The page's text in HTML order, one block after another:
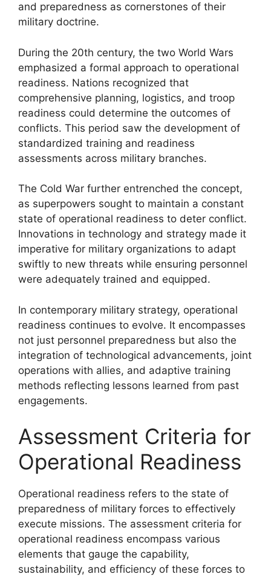
and preparedness as cornerstones of their
military doctrine.
During the 20th century, the two World Wars
emphasized a formal approach to operational
readiness. Nations recognized that
comprehensive planning, logistics, and troop
readiness could determine the outcomes of
conflicts. This period saw the development of
standardized training and readiness
assessments across military branches.
The Cold War further entrenched the concept,
as superpowers sought to maintain a constant
state of operational readiness to deter conflict.
Innovations in technology and strategy made it
imperative for military organizations to adapt
swiftly to new threats while ensuring personnel
were adequately trained and equipped.
In contemporary military strategy, operational
readiness continues to evolve. It encompasses
not just personnel preparedness but also the
integration of technological advancements, joint
operations with allies, and adaptive training
methods reflecting lessons learned from past
engagements.
Assessment Criteria for
Operational Readiness
Operational readiness refers to the state of
preparedness of military forces to effectively
execute missions. The assessment criteria for
operational readiness encompass various
elements that gauge the capability,
sustainability, and efficiency of these forces to